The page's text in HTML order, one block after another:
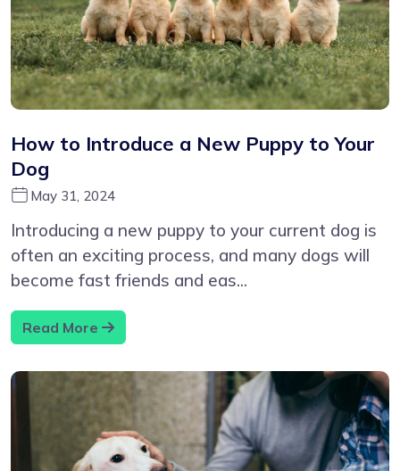
How to Introduce a New Puppy to Your
Dog
May 31, 2024
Introducing a new puppy to your current dog is
often an exciting process, and many dogs will
become fast friends and eas...
Read More